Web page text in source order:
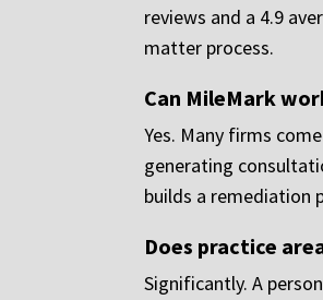
reviews and a 4.9
matter process.
Can MileMark
Yes. Many firms
generating
builds a remediation
Does practice
Significantly. A